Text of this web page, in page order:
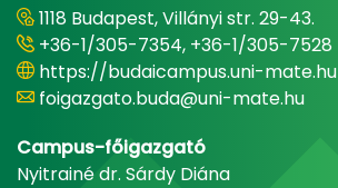
1118 Budapest, Villányi str. 29-43.
+36-1/305-7354, +36-1/305-7528
https://budaicampus.uni-mate.hu
foigazgato.buda@uni-mate.hu
Campus-főigazgató
Nyitrainé dr. Sárdy Diána